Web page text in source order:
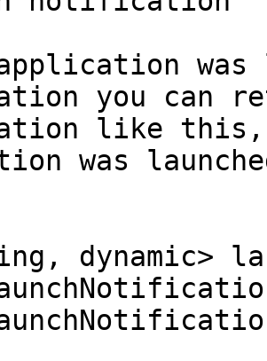
was
you can
like
was
dynamic>